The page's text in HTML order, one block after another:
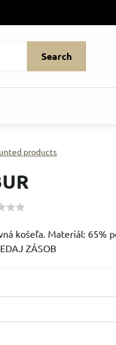
Search
products
košeľa. Materiál: 65%
ZÁSOB